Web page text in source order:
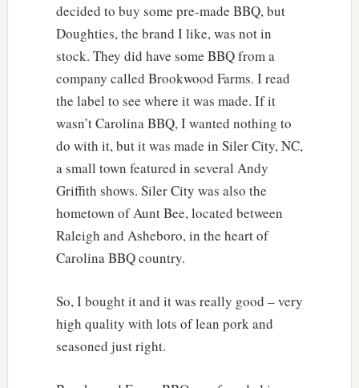
decided to buy some pre-made BBQ, but
Doughties, the brand I like, was not in
stock. They did have some BBQ from a
company called Brookwood Farms. I read
the label to see where it was made. If it
wasn’t Carolina BBQ, I wanted nothing to
do with it, but it was made in Siler City, NC,
a small town featured in several Andy
Griffith shows. Siler City was also the
hometown of Aunt Bee, located between
Raleigh and Asheboro, in the heart of
Carolina BBQ country.
So, I bought it and it was really good – very
high quality with lots of lean pork and
seasoned just right.